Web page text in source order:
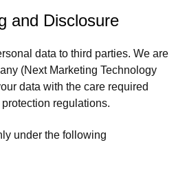
and Disclosure
data to third parties. We are
(Next Marketing Technology
data with the care required
regulations.
under the following